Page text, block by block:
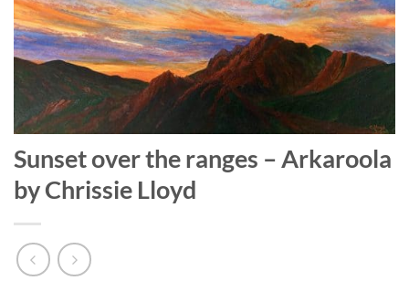
Sunset over the ranges – Arkaroola
by Chrissie Lloyd